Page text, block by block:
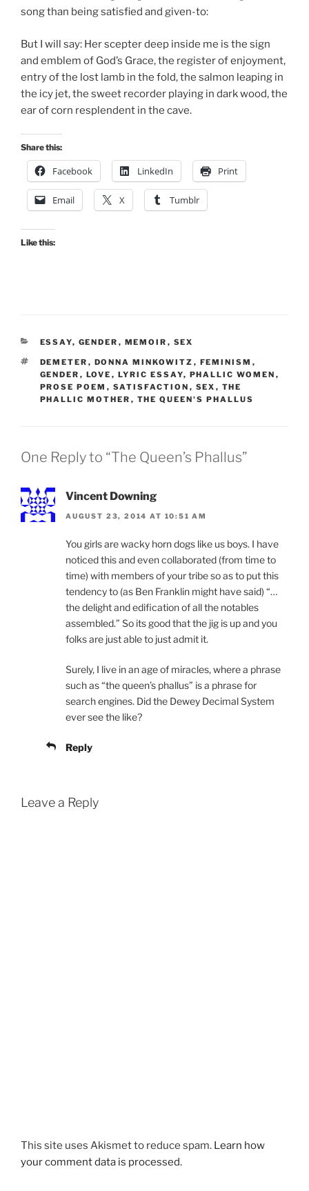
song than being satisfied and given-to:
But I will say: Her scepter deep inside me is the sign
and emblem of God’s Grace, the register of enjoyment,
entry of the lost lamb in the fold, the salmon leaping in
the icy jet, the sweet recorder playing in dark wood, the
ear of corn resplendent in the cave.
Share this:
Facebook LinkedIn Print
Email X Tumblr
Like this:
CATEGORIES
ESSAY, GENDER , MEMOIR , SEX
TAGS
DEMETER , DONNA MINKOWITZ , FEMINISM ,
GENDER , LOVE , LYRIC ESSAY, PHALLIC WOMEN ,
PROSE POEM , SATISFACTION , SEX , THE
PHALLIC MOTHER , THE QUEEN'S PHALLUS
One Reply to “The Queen’s Phallus”
Vincent Downing
AUGUST 23, 2014 AT 10:51 AM
You girls are wacky horn dogs like us boys. I have
noticed this and even collaborated (from time to
time) with members of your tribe so as to put this
tendency to (as Ben Franklin might have said) “…
the delight and edification of all the notables
assembled.” So its good that the jig is up and you
folks are just able to just admit it.
Surely, I live in an age of miracles, where a phrase
such as “the queen’s phallus” is a phrase for
search engines. Did the Dewey Decimal System
ever see the like?
Reply
Leave a Reply
This site uses Akismet to reduce spam. Learn how
your comment data is processed.